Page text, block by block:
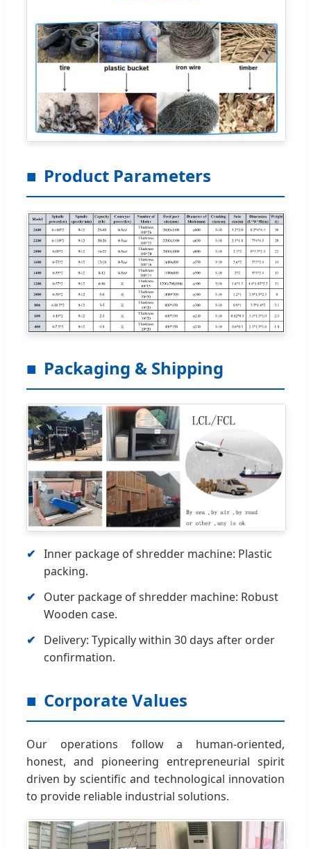
Product Parameters
Packaging & Shipping
Inner package of shredder machine: Plastic
packing.
Outer package of shredder machine: Robust
Wooden case.
Delivery: Typically within 30 days after order
confirmation.
Corporate Values
Our operations follow a human-oriented,
honest, and pioneering entrepreneurial spirit
driven by scientific and technological innovation
to provide reliable industrial solutions.